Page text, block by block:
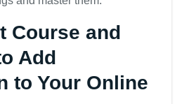
Course and
Add
to Your Online